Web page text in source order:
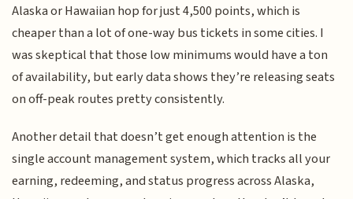
Alaska or Hawaiian hop for just 4,500 points, which is
cheaper than a lot of one-way bus tickets in some cities. I
was skeptical that those low minimums would have a ton
of availability, but early data shows they’re releasing seats
on off-peak routes pretty consistently.
Another detail that doesn’t get enough attention is the
single account management system, which tracks all your
earning, redeeming, and status progress across Alaska,